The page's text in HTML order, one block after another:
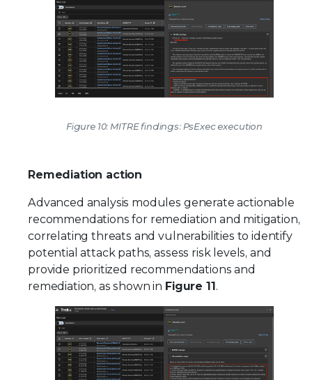
Figure 10: MITRE findings: PsExec execution
Remediation action
Advanced analysis modules generate actionable
recommendations for remediation and mitigation,
correlating threats and vulnerabilities to identify
potential attack paths, assess risk levels, and
provide prioritized recommendations and
remediation, as shown in Figure 11.